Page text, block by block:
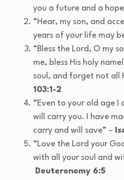
you a future and a
“Hear, my son, and
years of your life may
“Bless the Lord, O my
me, bless His holy
soul, and forget not all
103:1-2
“Even to your old age I
will carry you. I have
carry and will save” –
“Love the Lord your
with all your soul and
Deuteronomy 6:5